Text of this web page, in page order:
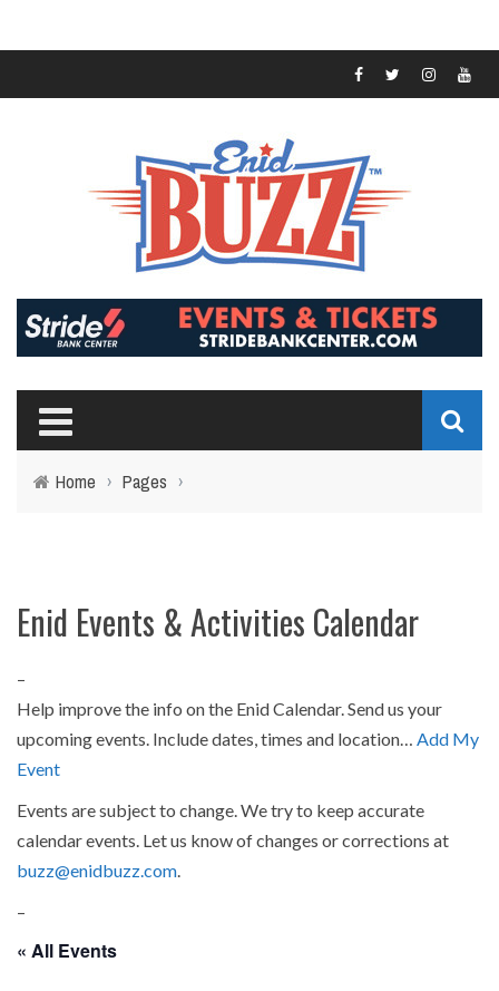
Home › Pages ›
Enid Events & Activities Calendar
–
Help improve the info on the Enid Calendar. Send us your
upcoming events. Include dates, times and location… Add My
Event
Events are subject to change. We try to keep accurate
calendar events. Let us know of changes or corrections at
buzz@enidbuzz.com
–
« All Events